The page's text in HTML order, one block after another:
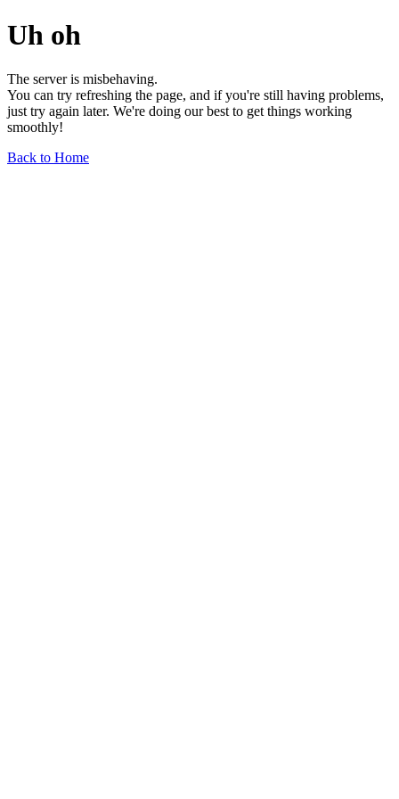
Uh oh
The server is misbehaving.
You can try refreshing the page, and if you're still having problems,
just try again later. We're doing our best to get things working
smoothly!
Back to Home